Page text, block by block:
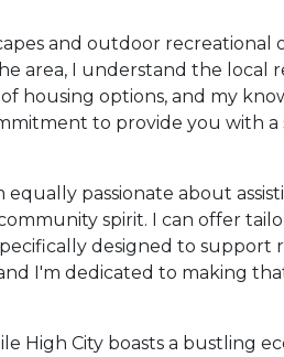
and outdoor recreational
area, I understand the local
housing options, and my
to provide you with a
passionate about
spirit. I can offer
designed to support
I'm dedicated to making
High City boasts a bustling